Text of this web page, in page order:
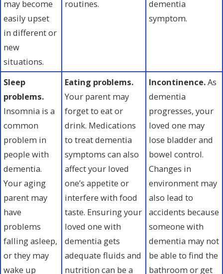
may become
easily upset
in different or
new
situations.
routines.
dementia
symptom.
Sleep
problems.
Insomnia is a
common
problem in
people with
dementia.
Your aging
parent may
have
problems
falling asleep,
or they may
wake up
Eating problems.
Your parent may
forget to eat or
drink. Medications
to treat dementia
symptoms can also
affect your loved
one’s appetite or
interfere with food
taste. Ensuring your
loved one with
dementia gets
adequate fluids and
nutrition can be a
Incontinence.As
dementia
progresses, your
loved one may
lose bladder and
bowel control.
Changes in
environment may
also lead to
accidents because
someone with
dementia may not
be able to find the
bathroom or get